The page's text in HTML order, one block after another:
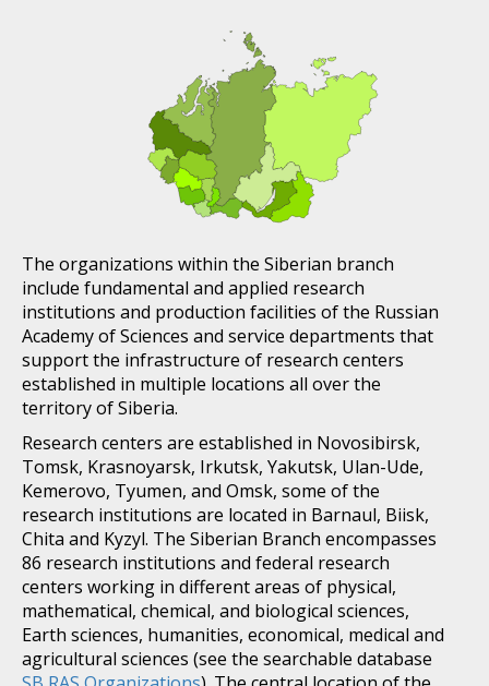
The organizations within the Siberian branch
include fundamental and applied research
institutions and production facilities of the Russian
Academy of Sciences and service departments that
support the infrastructure of research centers
established in multiple locations all over the
territory of Siberia.
Research centers are established in Novosibirsk,
Tomsk, Krasnoyarsk, Irkutsk, Yakutsk, Ulan-Ude,
Kemerovo, Tyumen, and Omsk, some of the
research institutions are located in Barnaul, Biisk,
Chita and Kyzyl. The Siberian Branch encompasses
86 research institutions and federal research
centers working in different areas of physical,
mathematical, chemical, and biological sciences,
Earth sciences, humanities, economical, medical and
agricultural sciences (see the searchable database